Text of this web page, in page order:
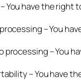
You have the
– You
processing – You
– You have